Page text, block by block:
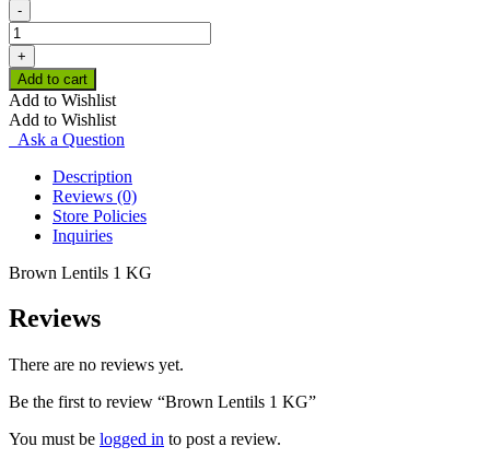
-
Brown
Lentils
1
KG
quantity
+
Add to cart
Add to Wishlist
Add to Wishlist
Ask a Question
Description
Reviews (0)
Store Policies
Inquiries
Brown Lentils 1 KG
Reviews
There are no reviews yet.
Be the first to review “Brown Lentils 1 KG”
You must be logged in to post a review.